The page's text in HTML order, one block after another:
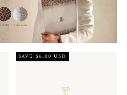
SAVE $6.00 USD